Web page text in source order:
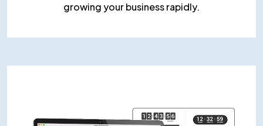
growing your business rapidly.